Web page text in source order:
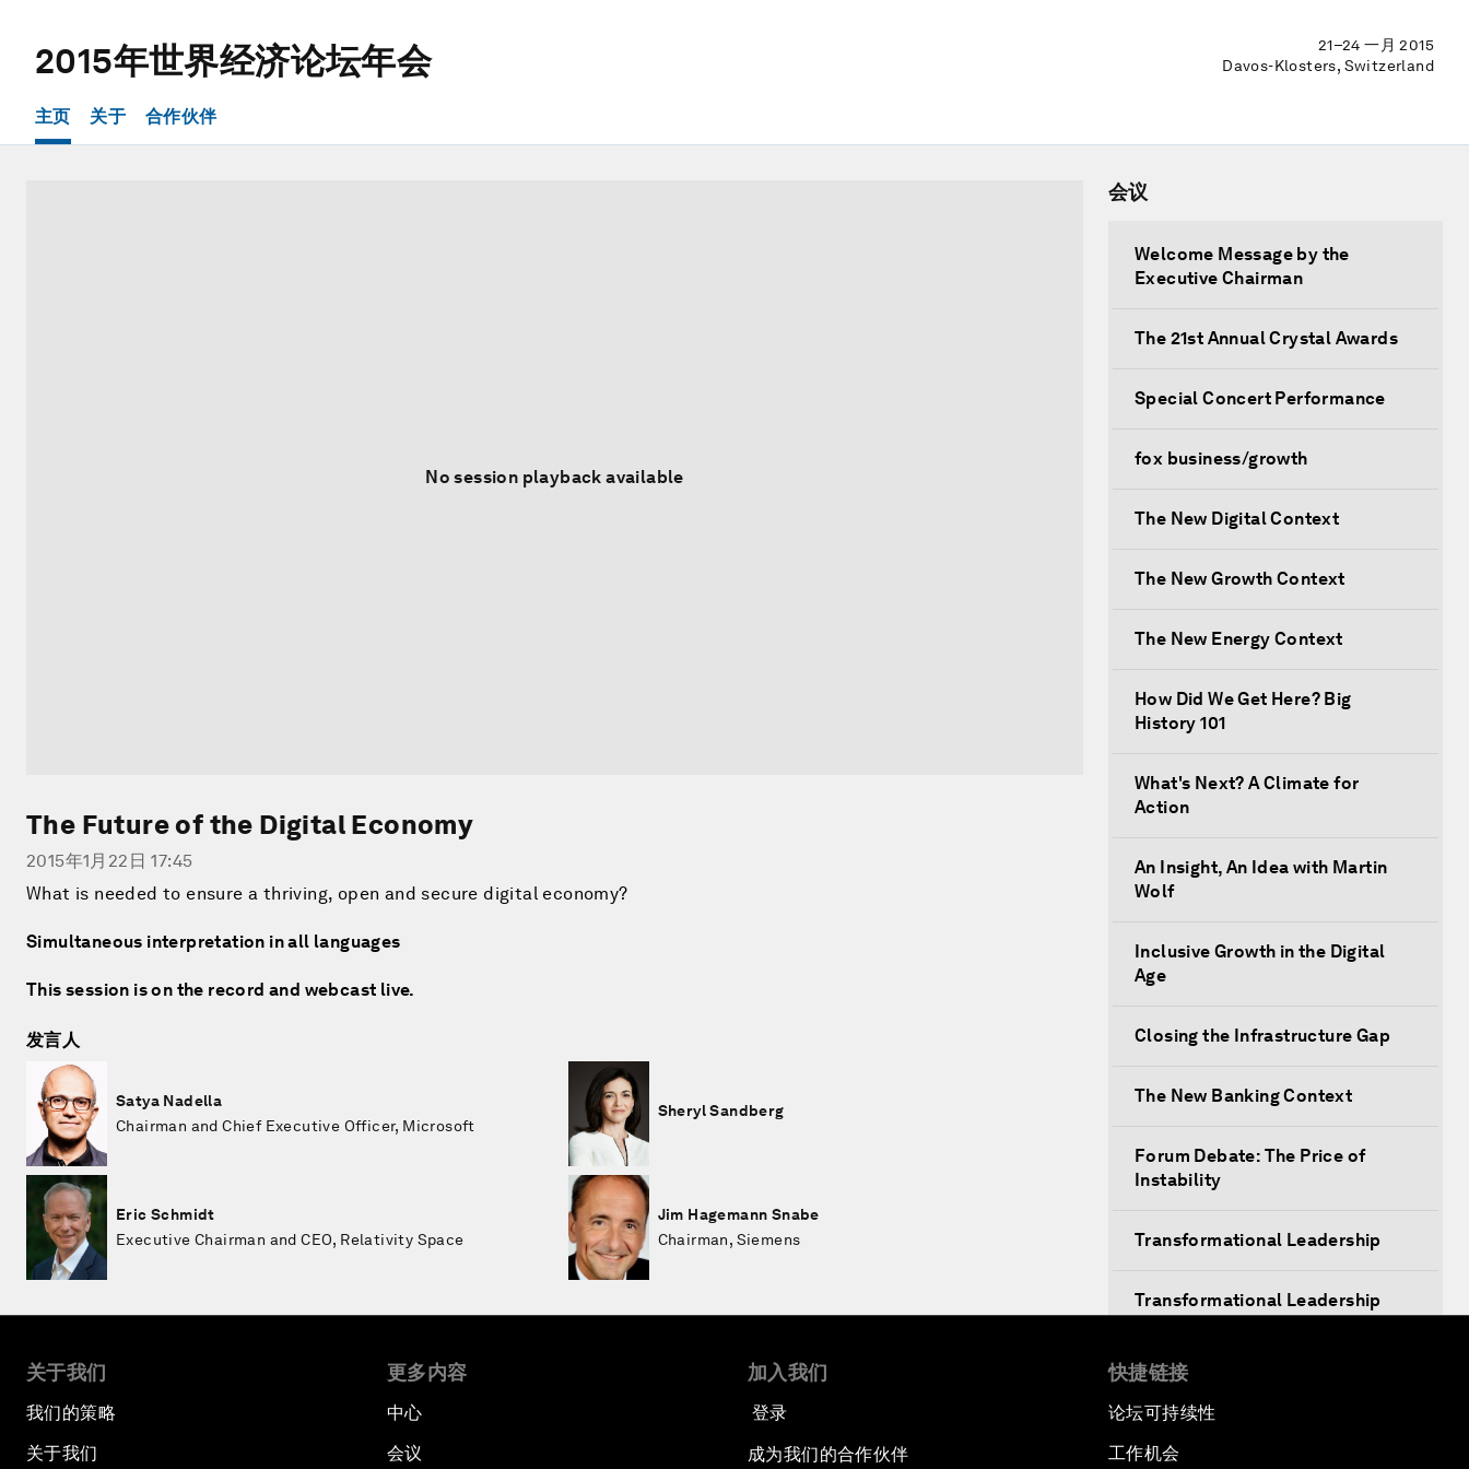
2015年世界经济论坛年会
21–24 一月 2015
Davos-Klosters, Switzerland
主页 关于 合作伙伴
No session playback available
The Future of the Digital Economy
2015年1月22日 17:45
What is needed to ensure a thriving, open and secure digital economy?
Simultaneous interpretation in all languages
This session is on the record and webcast live.
发言人
Satya Nadella
Chairman and Chief Executive Officer, Microsoft
Sheryl Sandberg
Eric Schmidt
Executive Chairman and CEO, Relativity Space
Jim Hagemann Snabe
Chairman, Siemens
会议
Welcome Message by the
Executive Chairman
The 21st Annual Crystal Awards
Special Concert Performance
fox business/growth
The New Digital Context
The New Growth Context
The New Energy Context
How Did We Get Here? Big
History 101
What's Next? A Climate for
Action
An Insight, An Idea with Martin
Wolf
Inclusive Growth in the Digital
Age
Closing the Infrastructure Gap
The New Banking Context
Forum Debate: The Price of
Instability
Transformational Leadership
Transformational Leadership
Volatility as the New Normal
An Insight, An Idea with Queen
Rania
关于我们
我们的策略
关于我们
更多内容
中心
会议
加入我们
登录
成为我们的合作伙伴
快捷链接
论坛可持续性
工作机会